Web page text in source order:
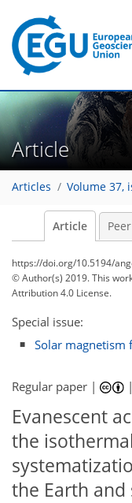
Article
Articles Volume 37,
Article
https://doi.org/10.5194/
© Author(s) 2019. This
Attribution 4.0 License.
Special issue:
Solar
Regular paper | |
Evanescent
the
the Earth